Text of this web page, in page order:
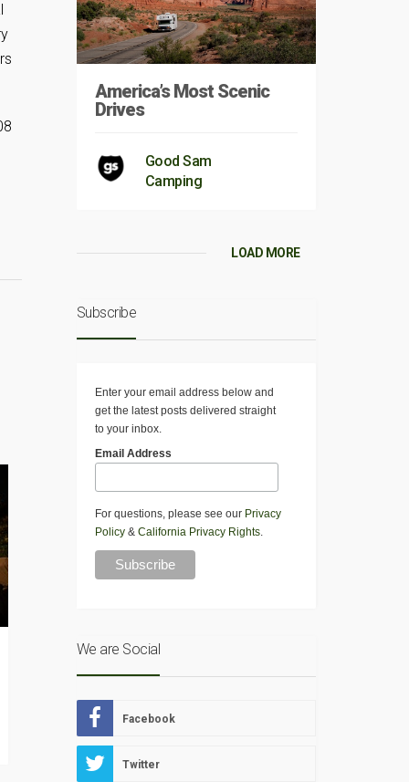
America’s Most Scenic
Drives
Good Sam
Camping
LOAD MORE
Subscribe
Enter your email address below and
get the latest posts delivered straight
to your inbox.
Email Address
For questions, please see our Privacy
Policy& California Privacy Rights.
We are Social
Facebook
Twitter